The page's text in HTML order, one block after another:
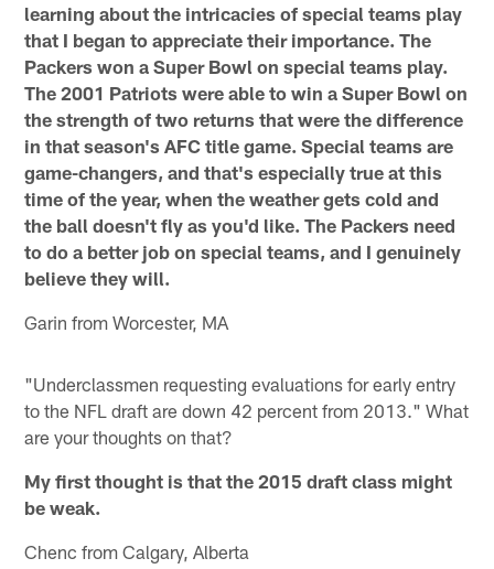
learning about the intricacies of special teams play
that I began to appreciate their importance. The
Packers won a Super Bowl on special teams play.
The 2001 Patriots were able to win a Super Bowl on
the strength of two returns that were the difference
in that season's AFC title game. Special teams are
game-changers, and that's especially true at this
time of the year, when the weather gets cold and
the ball doesn't fly as you'd like. The Packers need
to do a better job on special teams, and I genuinely
believe they will.
Garin from Worcester, MA
"Underclassmen requesting evaluations for early entry
to the NFL draft are down 42 percent from 2013." What
are your thoughts on that?
My first thought is that the 2015 draft class might
be weak.
Chenc from Calgary, Alberta